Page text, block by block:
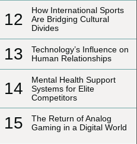
12
How International Sports
Are Bridging Cultural
Divides
13
Technology’s Influence on
Human Relationships
14
Mental Health Support
Systems for Elite
Competitors
15
The Return of Analog
Gaming in a Digital World